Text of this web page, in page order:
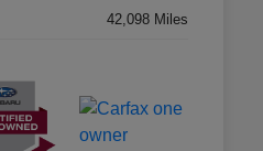
42,098 Miles